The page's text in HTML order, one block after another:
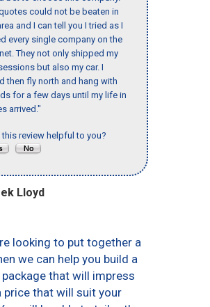
could not be beaten in
and I can tell you I tried as I
every single company on the
They not only shipped my
but also my car. I
then fly north and hang with
for a few days until my life in
arrived."
this review helpful to you?
Lloyd
looking to put together a
we can help you build a
that will impress
price that will suit your